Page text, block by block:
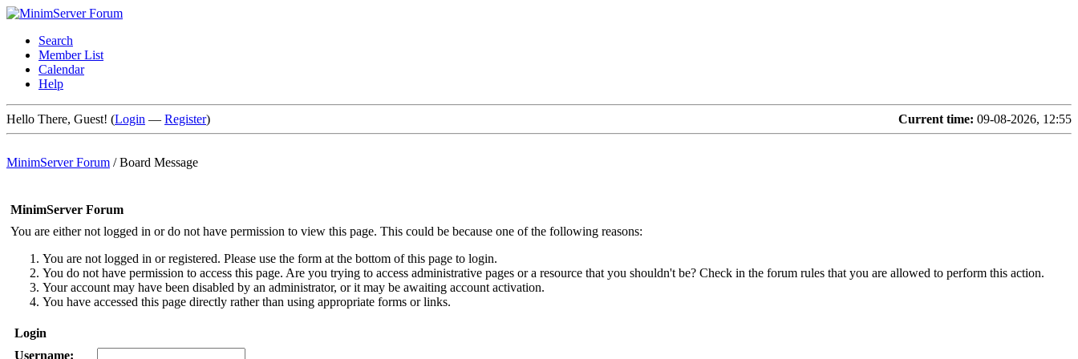
Search
Member List
Calendar
Help
Current time: 09-08-2026, 12:55
Hello There, Guest! (Login — Register)
MinimServer Forum /Board Message
MinimServer Forum
You are either not logged in or do not have permission to view this page. This could be because one of the following reasons:
You are not logged in or registered. Please use the form at the bottom of this page to login.
You do not have permission to access this page. Are you trying to access administrative pages or a resource that you shouldn't be? Check in the forum rules that you are allowed to perform this action.
Your account may have been disabled by an administrator, or it may be awaiting account activation.
You have accessed this page directly rather than using appropriate forms or links.
Login
Username: